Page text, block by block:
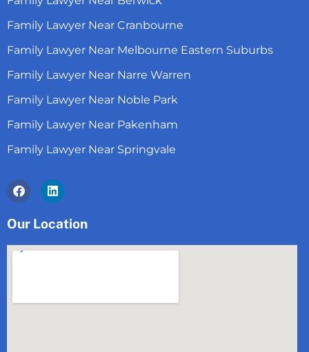
Family Lawyer Near Cranbourne
Family Lawyer Near Melbourne Eastern Suburbs
Family Lawyer Near Narre Warren
Family Lawyer Near Noble Park
Family Lawyer Near Pakenham
Family Lawyer Near Springvale
FacebookLinkedin
Our Location